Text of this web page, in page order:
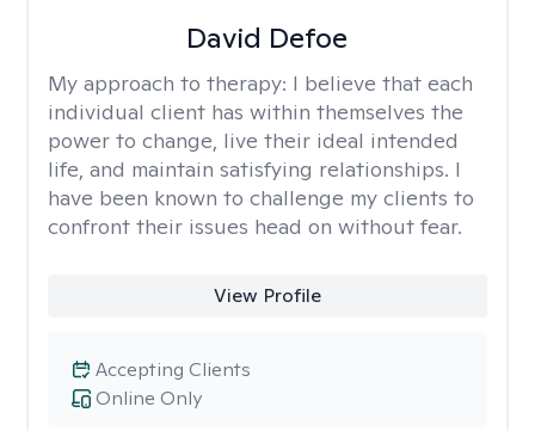
David Defoe
My approach to therapy: I believe that each
individual client has within themselves the
power to change, live their ideal intended
life, and maintain satisfying relationships. I
have been known to challenge my clients to
confront their issues head on without fear.
View Profile
Online Only
Accepting Clients